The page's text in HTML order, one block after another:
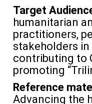
Target
humanitarian
practitioners,
stakeholders
contributing to
promoting
Reference
Advancing the